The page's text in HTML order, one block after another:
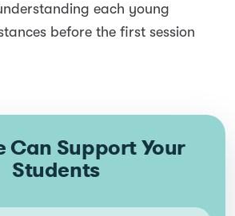
each young
before the first session
Can Support Your
Students